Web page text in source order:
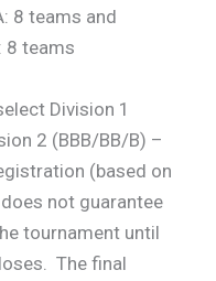
8 teams and
8 teams
Division 1
2 (BBB/BB/B) –
(based on
not guarantee
tournament until
The final